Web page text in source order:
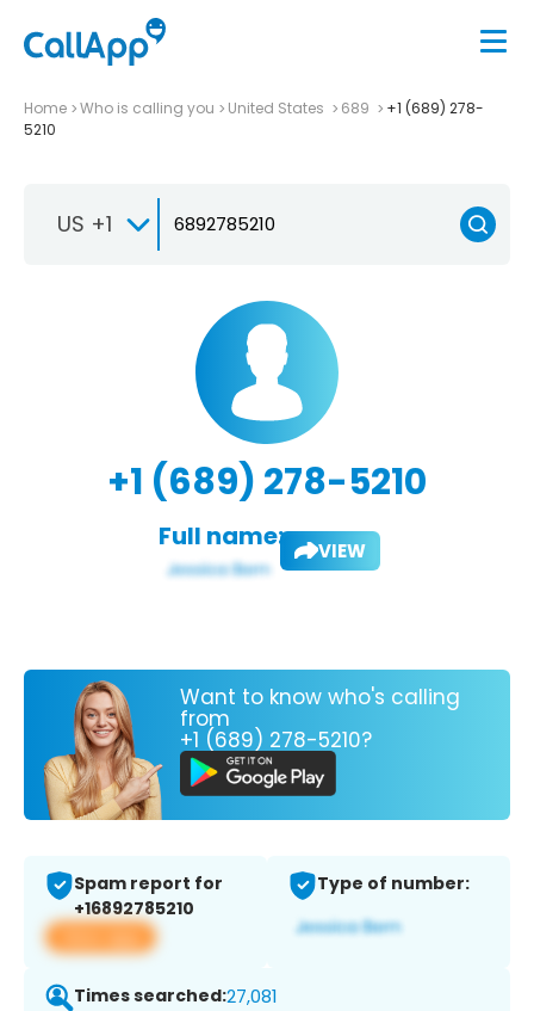
Home Who is calling you United States 689
+1 (689) 278-
5210
US +1
+1 (689) 278-5210
Full name: VIEW
Want to know who's calling
from
+1 (689) 278-5210?
Spam report for
+16892785210
View app
Type of number:
Times searched:27,081